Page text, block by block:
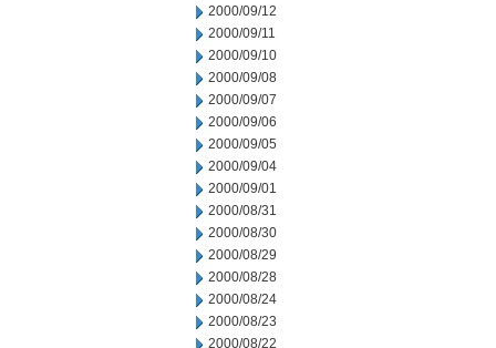
2000/09/12
2000/09/11
2000/09/10
2000/09/08
2000/09/07
2000/09/06
2000/09/05
2000/09/04
2000/09/01
2000/08/31
2000/08/30
2000/08/29
2000/08/28
2000/08/24
2000/08/23
2000/08/22